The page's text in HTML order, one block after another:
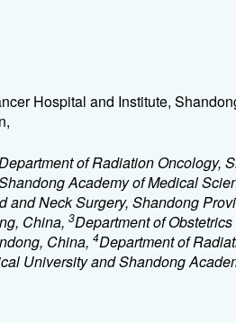
Hospital and Institute,
of Radiation Oncology,
Academy of Medical
and Neck Surgery, Shandong
China, 3Department of
China, 4Department of
University and Shandong